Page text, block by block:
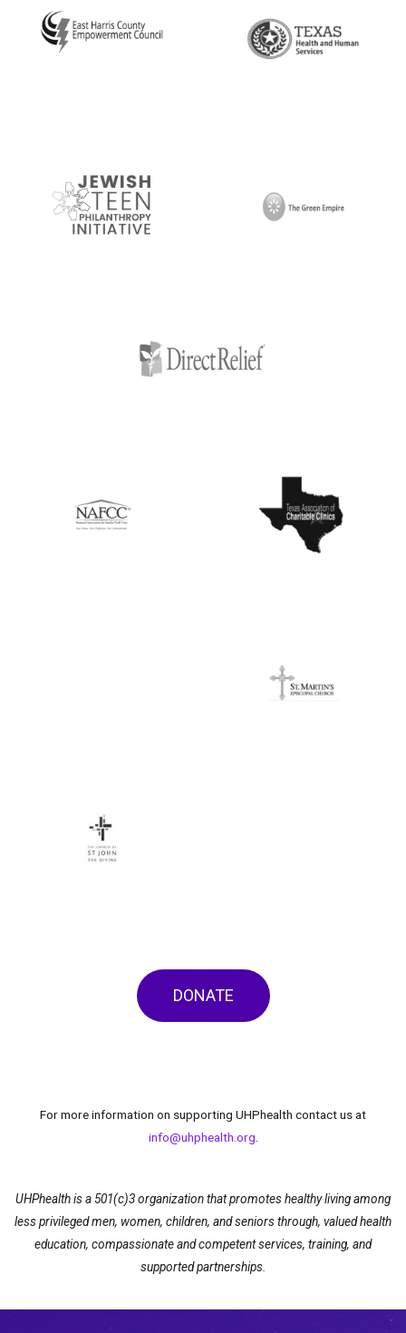
DONATE
For more information on supporting UHPhealth contact us at
info@uhphealth.org.
UHPhealth is a 501(c)3 organization that promotes healthy living among
less privileged men, women, children, and seniors through, valued health
education, compassionate and competent services, training, and
supported partnerships.